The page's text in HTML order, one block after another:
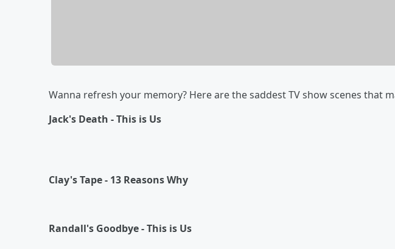
Wanna refresh your memory? Here are the saddest TV show scenes that
Jack's Death - This is Us
Clay's Tape - 13 Reasons Why
Randall's Goodbye - This is Us